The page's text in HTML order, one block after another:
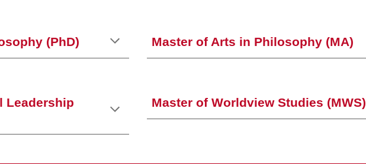
(PhD) Master of Arts in Philosophy (MA)
Leadership
Master of Worldview Studies (MWS)